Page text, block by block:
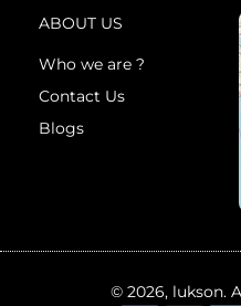
ABOUT US
Who we are ?
Contact Us
Blogs
© 2026, lukson.